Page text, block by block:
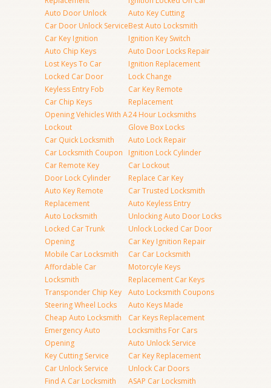
Auto Door Unlock
Car Door Unlock Service
Car Key Ignition
Auto Chip Keys
Lost Keys To Car
Locked Car Door
Keyless Entry Fob
Car Chip Keys
Opening Vehicles With A
Lockout
Car Quick Locksmith
Car Locksmith Coupon
Car Remote Key
Door Lock Cylinder
Auto Key Remote
Replacement
Auto Locksmith
Locked Car Trunk
Opening
Mobile Car Locksmith
Affordable Car
Locksmith
Transponder Chip Key
Steering Wheel Locks
Cheap Auto Locksmith
Emergency Auto
Opening
Key Cutting Service
Car Unlock Service
Find A Car Locksmith
Auto Key Cutting
Best Auto Locksmith
Ignition Key Switch
Auto Door Locks Repair
Ignition Replacement
Lock Change
Car Key Remote
Replacement
24 Hour Locksmiths
Glove Box Locks
Auto Lock Repair
Ignition Lock Cylinder
Car Lockout
Replace Car Key
Car Trusted Locksmith
Auto Keyless Entry
Unlocking Auto Door Locks
Unlock Locked Car Door
Car Key Ignition Repair
Car Car Locksmith
Motorcyle Keys
Replacement Car Keys
Auto Locksmith Coupons
Auto Keys Made
Car Keys Replacement
Locksmiths For Cars
Auto Unlock Service
Car Key Replacement
Unlock Car Doors
ASAP Car Locksmith